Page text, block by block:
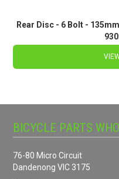
Rear Disc - 6 Bolt -
BICYCLE PARTS
76-80 Micro Circuit
Dandenong VIC 3175